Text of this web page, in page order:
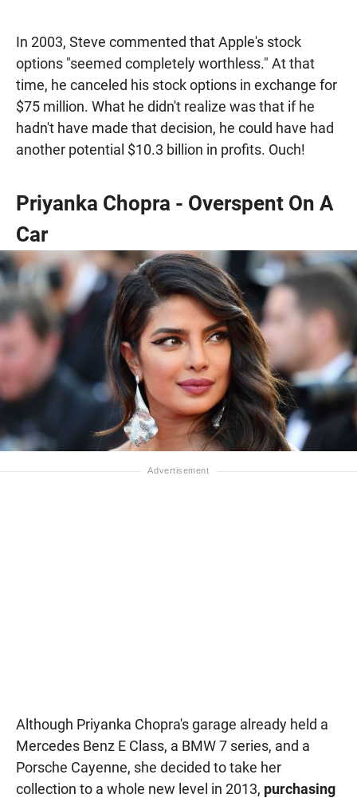
In 2003, Steve commented that Apple's stock
options "seemed completely worthless." At that
time, he canceled his stock options in exchange for
$75 million. What he didn't realize was that if he
hadn't have made that decision, he could have had
another potential $10.3 billion in profits. Ouch!
Priyanka Chopra - Overspent On A
Car
Although Priyanka Chopra's garage already held a
Mercedes Benz E Class, a BMW 7 series, and a
Porsche Cayenne, she decided to take her
collection to a whole new level in 2013, purchasing